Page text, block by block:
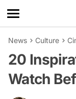
News Culture
20
Watch